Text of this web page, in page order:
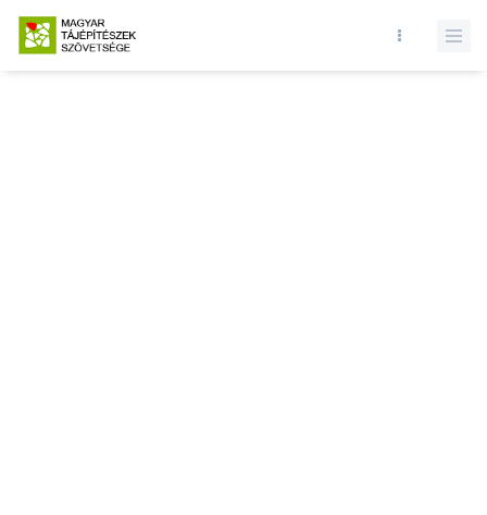
Database query failed. SELECT * FROM news WHERE state = 1 and
id = LIMIT 1